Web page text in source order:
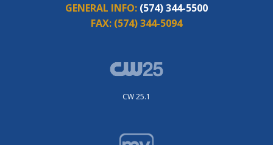
GENERAL INFO: (574) 344-5500
FAX: (574) 344-5094
CW 25.1